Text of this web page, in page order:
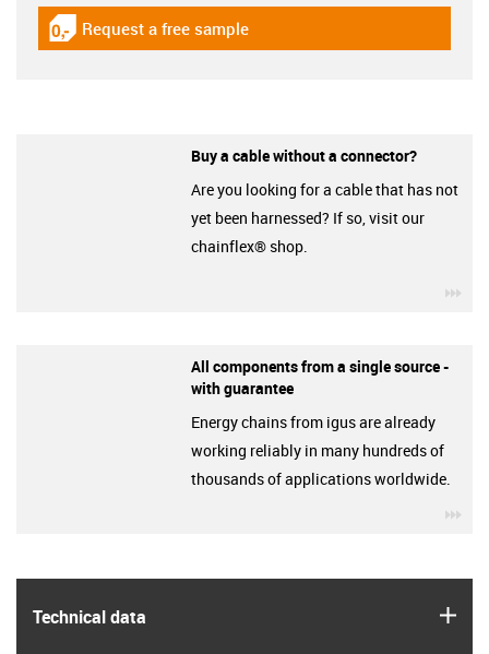
Technical data
igus-icon-gratismuster
Request a free sample
Buy a cable without a connector?
Are you looking for a cable that has not
yet been harnessed? If so, visit our
chainflex® shop.
All components from a single source -
with guarantee
Energy chains from igus are already
working reliably in many hundreds of
thousands of applications worldwide.